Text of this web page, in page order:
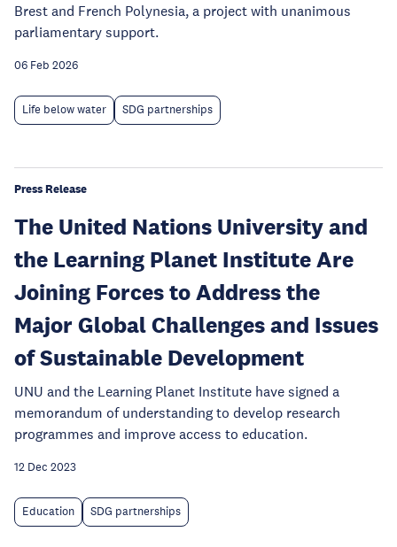
Brest and French Polynesia, a project with unanimous
parliamentary support.
06 Feb 2026
Life below water SDG partnerships
Press Release
The United Nations University and
the Learning Planet Institute Are
Joining Forces to Address the
Major Global Challenges and Issues
of Sustainable Development
UNU and the Learning Planet Institute have signed a
memorandum of understanding to develop research
programmes and improve access to education.
12 Dec 2023
Education SDG partnerships